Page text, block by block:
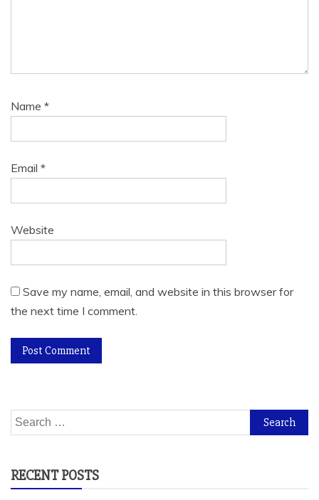
Name *
Email *
Website
Save my name, email, and website in this browser for
the next time I comment.
Search
for:
RECENT POSTS